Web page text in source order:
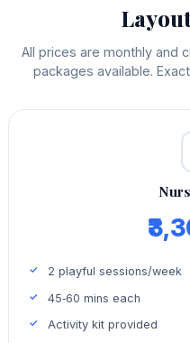
All prices are monthly and
packages available.
2 playful sessions/week
45‑60 mins each
Activity kit provided